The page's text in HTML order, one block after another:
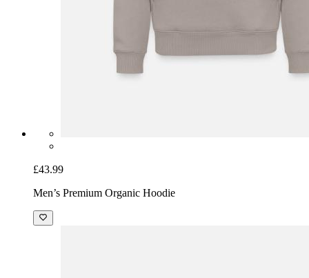
£43.99
Men’s Premium Organic Hoodie